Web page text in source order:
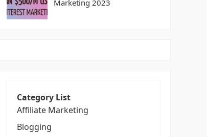
Marketing 2023
Category List
Affiliate Marketing
Blogging